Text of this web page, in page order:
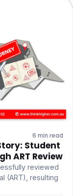
6 min read
Student
ART Review
reviewed
(ART), resulting